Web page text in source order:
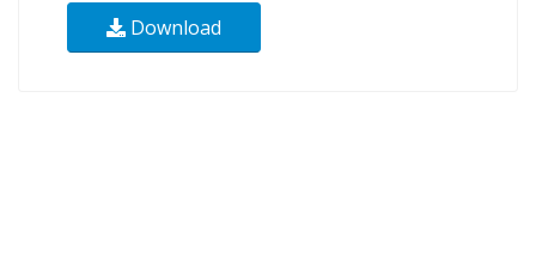
Download